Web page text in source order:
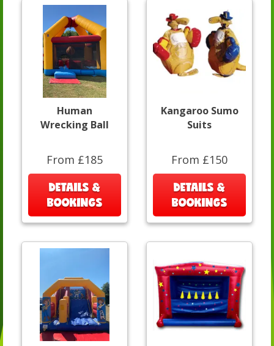
Human
Wrecking Ball
From £185
DETAILS &
BOOKINGS
Kangaroo Sumo
Suits
From £150
DETAILS &
BOOKINGS